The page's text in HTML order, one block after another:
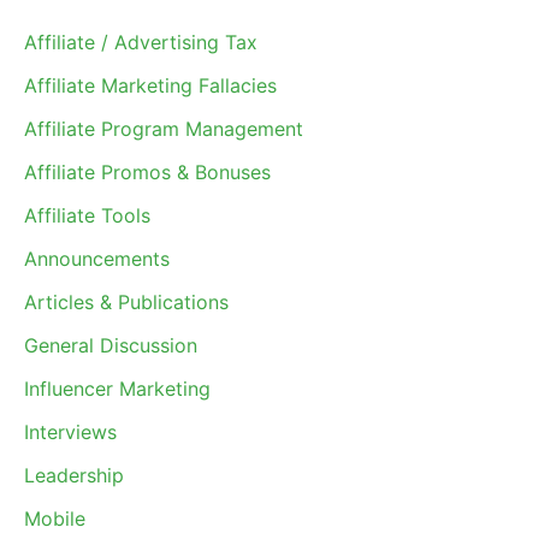
Affiliate / Advertising Tax
Affiliate Marketing Fallacies
Affiliate Program Management
Affiliate Promos & Bonuses
Affiliate Tools
Announcements
Articles & Publications
General Discussion
Influencer Marketing
Interviews
Leadership
Mobile